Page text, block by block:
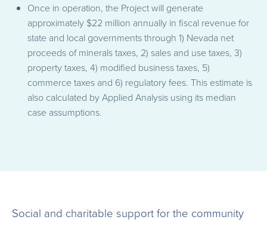
Once in operation, the Project will generate
approximately $22 million annually in fiscal revenue for
state and local governments through 1) Nevada net
proceeds of minerals taxes, 2) sales and use taxes, 3)
property taxes, 4) modified business taxes, 5)
commerce taxes and 6) regulatory fees. This estimate is
also calculated by Applied Analysis using its median
case assumptions.
Social and charitable support for the community